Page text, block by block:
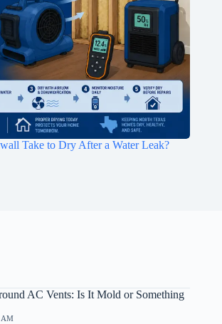
Take to Dry After a Water Leak?
AC Vents: Is It Mold or Something
AM